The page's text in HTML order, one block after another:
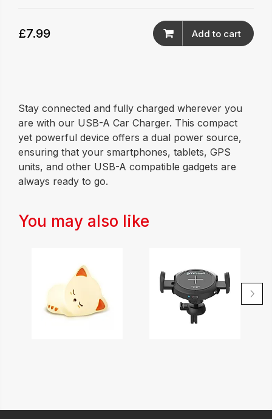
£7.99 Add to cart
Stay connected and fully charged wherever you
are with our USB-A Car Charger. This compact
yet powerful device offers a dual power source,
ensuring that your smartphones, tablets, GPS
units, and other USB-A compatible gadgets are
always ready to go.
You may also like